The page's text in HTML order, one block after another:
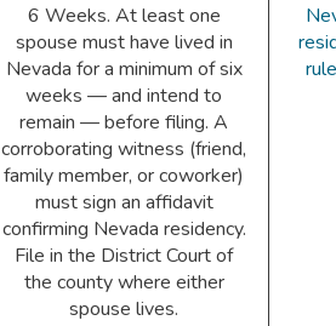
6 Weeks. At least one
spouse must have lived in
Nevada for a minimum of six
weeks — and intend to
remain — before filing. A
corroborating witness (friend,
family member, or coworker)
must sign an affidavit
confirming Nevada residency.
File in the District Court of
the county where either
spouse lives.